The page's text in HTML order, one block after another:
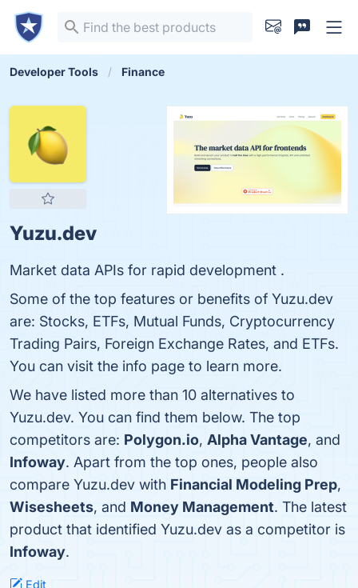
Developer Tools Finance
Yuzu.dev
Market data APIs for rapid development .
Some of the top features or benefits of Yuzu.dev
are: Stocks, ETFs, Mutual Funds, Cryptocurrency
Trading Pairs, Foreign Exchange Rates, and ETFs.
You can visit the info page to learn more.
We have listed more than 10 alternatives to
Yuzu.dev. You can find them below. The top
competitors are: Polygon.io, Alpha Vantage, and
Infoway. Apart from the top ones, people also
compare Yuzu.dev with Financial Modeling Prep,
Wisesheets, and Money Management. The latest
product that identified Yuzu.dev as a competitor is
Infoway.
Edit